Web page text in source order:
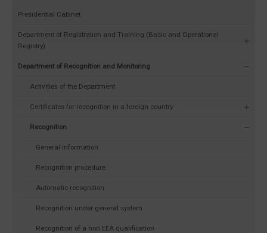
Presidential Cabinet
Department of Registration and Training (Basic and Operational
Registry)
Department of Recognition and Monitoring
Activities of the Department
Certificates for recognition in a foreign country
Recognition
General information
Recognition procedure
Automatic recognition
Recognition under general system
Recognition of a non EEA qualification